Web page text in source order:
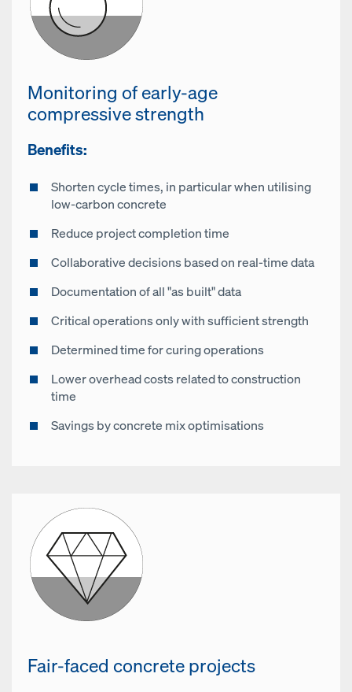
Monitoring of early-age
compressive strength
Benefits:
Shorten cycle times, in particular when utilising
low-carbon concrete
Reduce project completion time
Collaborative decisions based on real-time data
Documentation of all "as built" data
Critical operations only with sufficient strength
Determined time for curing operations
Lower overhead costs related to construction
time
Savings by concrete mix optimisations
Fair-faced concrete projects